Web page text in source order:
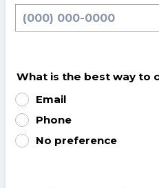
What is the best way to
Email
Phone
No preference